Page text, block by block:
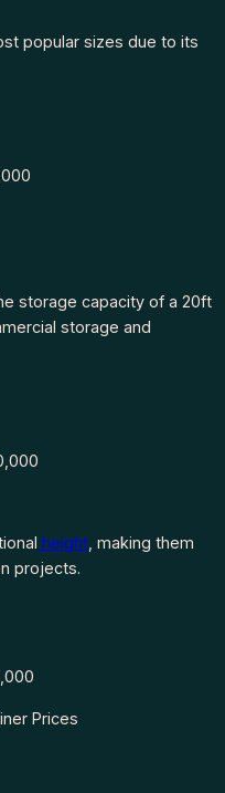
popular sizes due to its
storage capacity of a 20ft
storage and
height, making them
projects.
Prices